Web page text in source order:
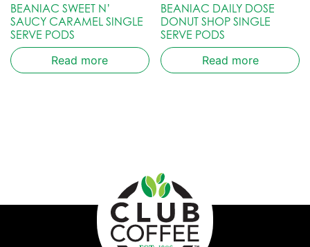
BEANIAC SWEET N’
SAUCY CARAMEL SINGLE
SERVE PODS
Read more
BEANIAC DAILY DOSE
DONUT SHOP SINGLE
SERVE PODS
Read more